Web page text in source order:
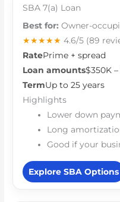
SBA 7(a) Loan
Best for: Owner-
★★★★★ 4.6/5 (89
RatePrime + spread
Loan amounts$350K –
TermUp to 25 years
Highlights
Lower down
Long
Good if your
Explore SBA Options